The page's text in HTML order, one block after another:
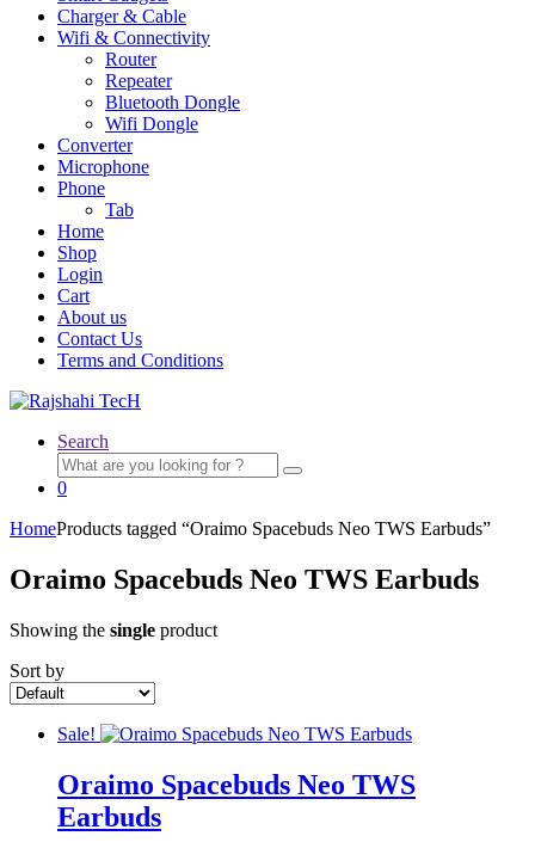
Charger & Cable
Wifi & Connectivity
Router
Repeater
Bluetooth Dongle
Wifi Dongle
Converter
Microphone
Phone
Tab
Home
Shop
Login
Cart
About us
Contact Us
Terms and Conditions
Search
Search
for:
0
HomeProducts tagged “Oraimo Spacebuds Neo TWS Earbuds”
Oraimo Spacebuds Neo TWS Earbuds
Showing the single product
Sort by
Sale!
Oraimo Spacebuds Neo TWS
Earbuds